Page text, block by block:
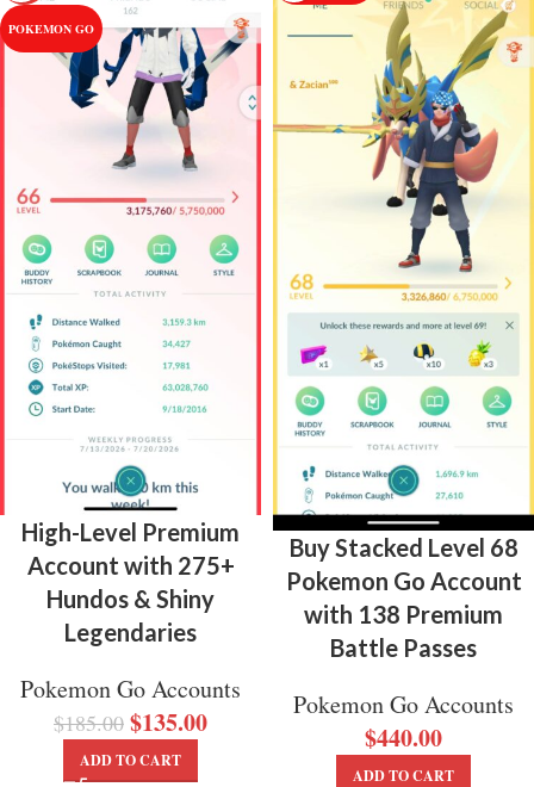
POKEMON GO
High-Level Premium
Account with 275+
Hundos & Shiny
Legendaries
Pokemon Go Accounts
$185.00 $135.00
ADD TO CART
Buy Stacked Level 68
Pokemon Go Account
with 138 Premium
Battle Passes
Pokemon Go Accounts
$440.00
ADD TO CART